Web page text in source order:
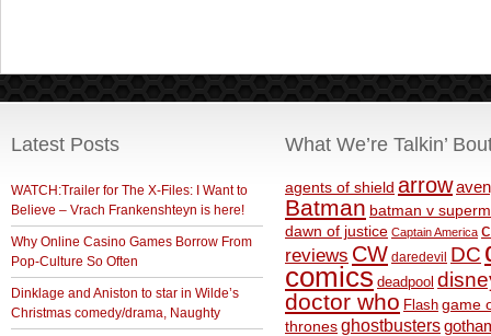
Latest Posts
WATCH:Trailer for The X-Files: I Want to
Believe – Vrach Frankenshteyn is here!
Why Online Casino Games Borrow From
Pop-Culture So Often
Dinklage and Aniston to star in Wilde’s
Christmas comedy/drama, Naughty
What We’re Talkin’
agents of shield arrow
Batman batman v
dawn of justice Captain America
reviews CW daredevil DC
comics deadpool
doctor who Flash game
thronesghostbusters